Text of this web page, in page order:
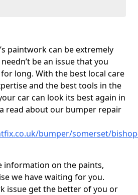
paintwork can be extremely
be an issue that you
long. With the best local care
and the best tools in the
car can look its best again in
read about our bumper repair
bumper/somerset/
information on the paints,
we have waiting for you.
issue get the better of you or